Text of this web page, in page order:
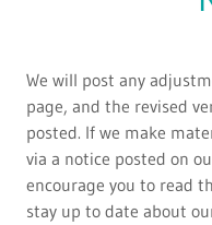
We will post any
page, and the revised
posted. If we make
via a notice posted on
encourage you to read
stay up to date about